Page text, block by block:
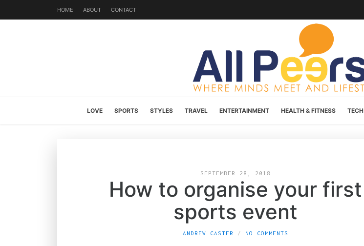
HOME ABOUT CONTACT
LOVE SPORTS STYLES TRAVEL ENTERTAINMENT HEALTH & FITNESS TECH
SEPTEMBER 28, 2018
How to organise your first
sports event
ANDREW CASTER NO COMMENTS